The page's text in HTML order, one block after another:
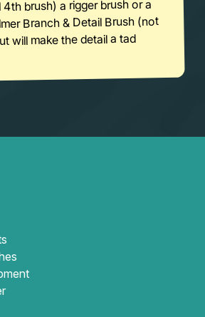
brush) a rigger brush or a
Branch & Detail Brush (not
will make the detail a tad